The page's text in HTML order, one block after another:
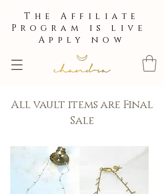
The Affiliate
Program is live
Apply now
All vault items are Final
Sale